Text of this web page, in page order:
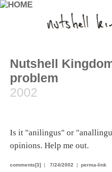
Nutshell
problem
2002
Is it "anilingus" or
opinions. Help me out.
comments[3] | 7/24/2002 | perma-link